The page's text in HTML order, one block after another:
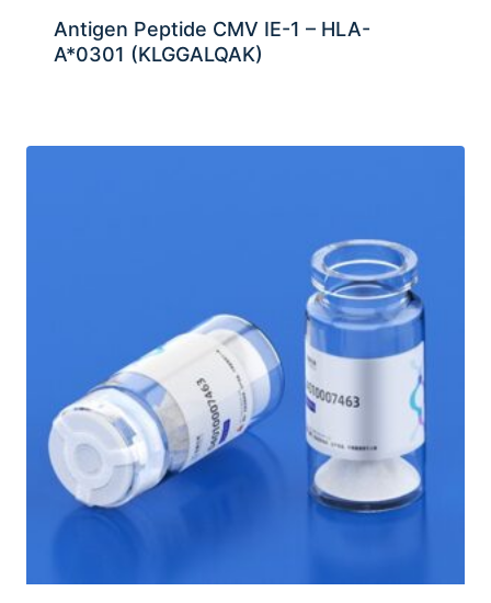
Antigen Peptide CMV IE-1 – HLA-
A*0301 (KLGGALQAK)